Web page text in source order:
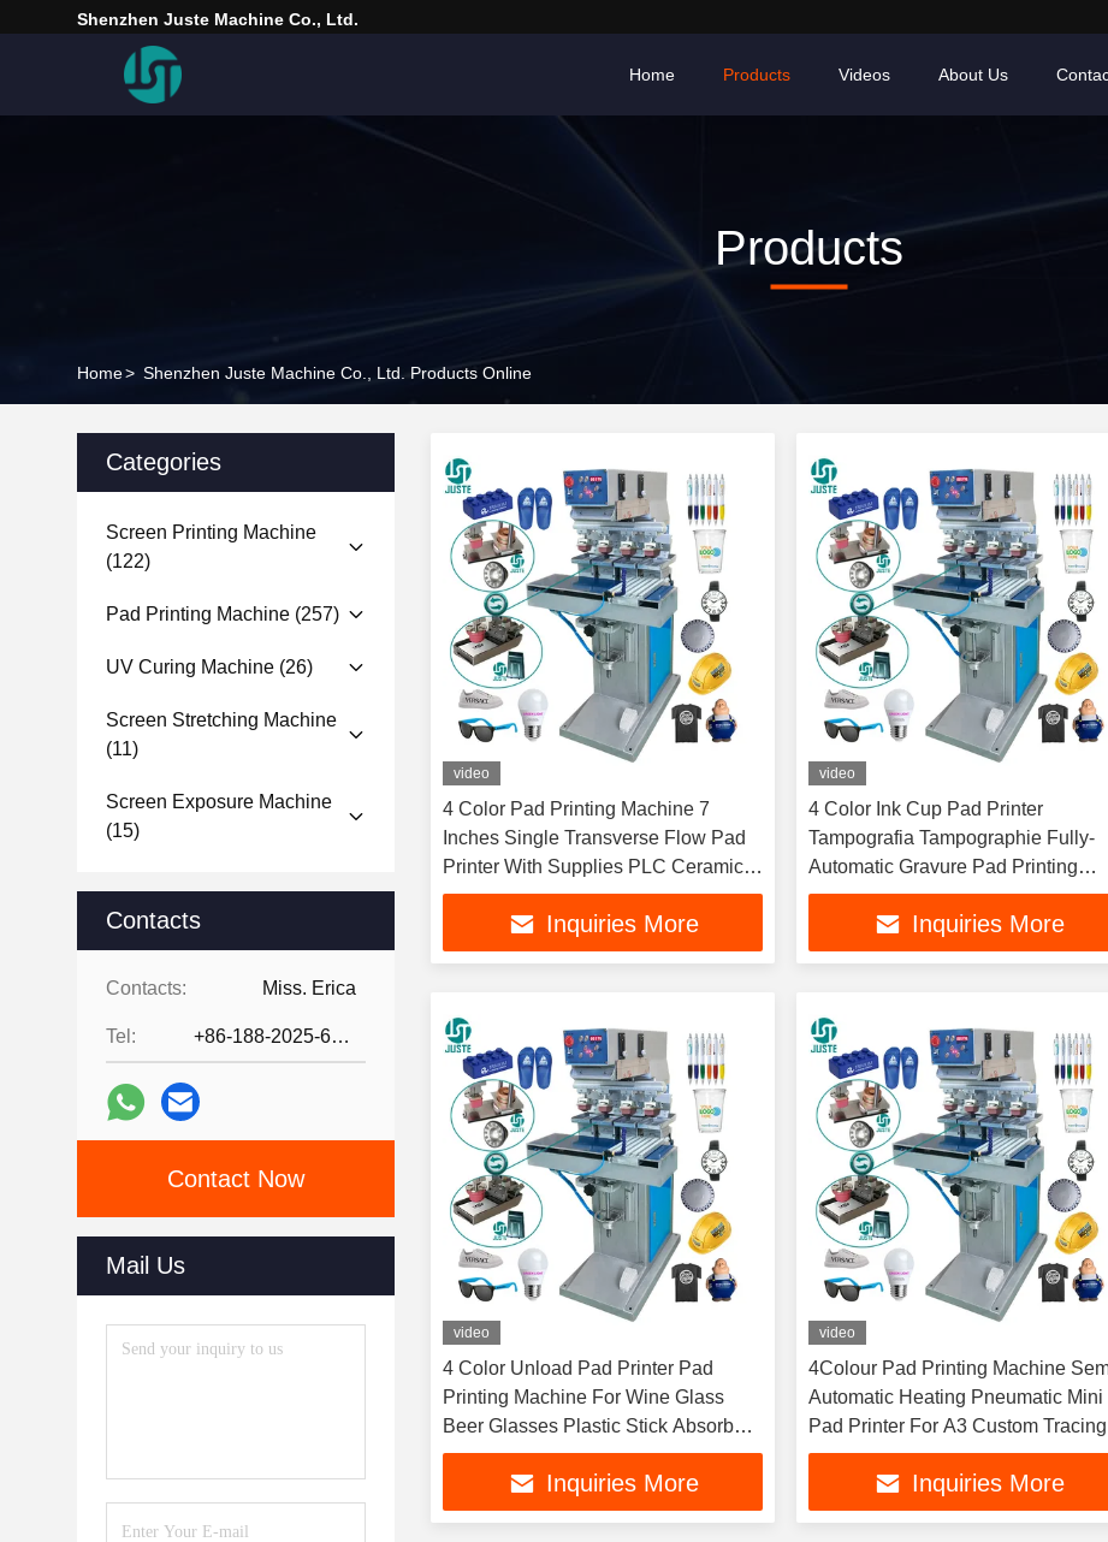
Shenzhen Juste Machine Co., Ltd.
Home Products Videos About Us
Products
Home> Shenzhen Juste Machine Co., Ltd. Products Online
Categories
Screen Printing Machine
(122)
Pad Printing Machine (257)
UV Curing Machine (26)
Screen Stretching Machine
(11)
Screen Exposure Machine
(15)
Contacts
Contacts: Miss. Erica
Tel: +86-188-2025-6376
Contact Now
Mail Us
video
4 Color Pad Printing Machine 7
Inches Single Transverse Flow Pad
Printer With Supplies PLC Ceramic
Ring Doctor Blade
Inquiries More
video
4 Color Ink Cup Pad Printer
Tampografia Tampographie Fully-
Automatic Gravure Pad Printing
Machine With Accessories Paint
Inquiries More
video
4 Color Unload Pad Printer Pad
Printing Machine For Wine Glass
Beer Glasses Plastic Stick Absorber
Dinning Table Mat Pad
Inquiries More
video
4Colour Pad Printing Machine
Automatic Heating Pneumatic Mini
Pad Printer For A3 Custom Tracing
Paper Wristbands
Inquiries More